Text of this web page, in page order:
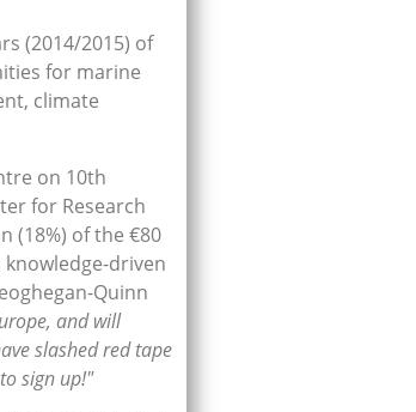
(2014/2015) of
for marine
climate
on 10th
for Research
(18%) of the €80
driven
Quinn
and will
slashed red tape
sign up!"